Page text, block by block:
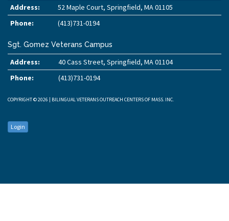
Address:
52 Maple Court, Springfield, MA 01105
Phone:
(413)731-0194
Sgt. Gomez Veterans Campus
Address:
40 Cass Street, Springfield, MA 01104
Phone:
(413)731-0194
COPYRIGHT © 2026 | BILINGUAL VETERANS OUTREACH CENTERS OF MASS. INC.
Login